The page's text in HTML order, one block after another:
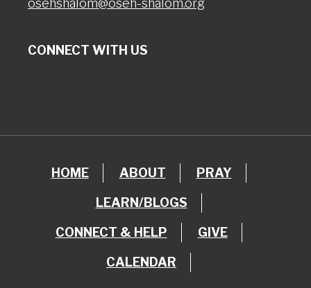
osehshalom@oseh-shalom.org
CONNECT WITH US
HOME ABOUT PRAY
LEARN/BLOGS
CONNECT & HELP GIVE
CALENDAR